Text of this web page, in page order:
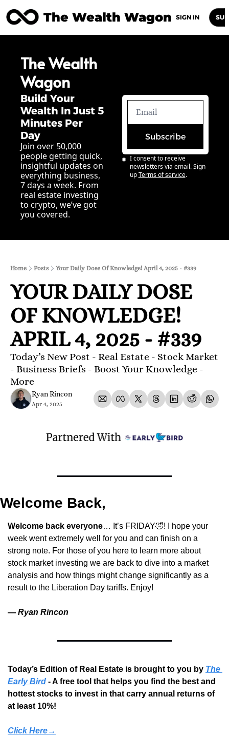
The Wealth Wagon
Posts Archive Newsletters
SIGN IN
The Wealth
Wagon
Build Your
Wealth In Just 5
Minutes Per
Day
Join over 50,000
people getting quick,
insightful updates on
everything business,
7 days a week. From
real estate investing
to crypto, we’ve got
you covered.
Subscribe
I consent to receive
newsletters via email. Sign
up Terms of service.
Home Posts Your Daily Dose Of Knowledge! April 4, 2025 - #339
YOUR DAILY DOSE
OF KNOWLEDGE!
APRIL 4, 2025 - #339
Today’s New Post - Real Estate - Stock Market
- Business Briefs - Boost Your Knowledge -
More
Ryan Rincon
Apr 4, 2025
Welcome Back,
Welcome back everyone… It’s FRIDAY🤣! I hope your
week went extremely well for you and can finish on a
strong note. For those of you here to learn more about
stock market investing we are back to dive into a market
analysis and how things might change significantly as a
result to the Liberation Day tariffs. Enjoy!
— Ryan Rincon
Today’s Edition of Real Estate is brought to you by The
Early Bird - A free tool that helps you find the best and
hottest stocks to invest in that carry annual returns of
at least 10%!
Click Here→